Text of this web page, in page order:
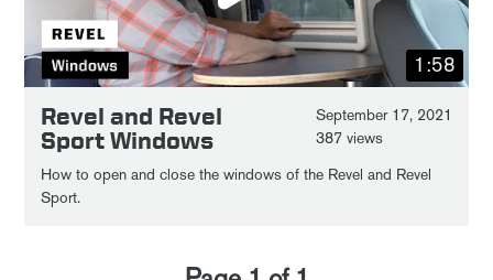
1:58
Revel and Revel
Sport Windows
September 17, 2021
387 views
How to open and close the windows of the Revel and Revel
Sport.